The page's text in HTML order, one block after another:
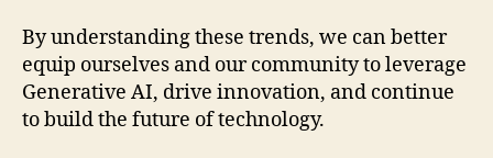
By understanding these trends, we can better
equip ourselves and our community to leverage
Generative AI, drive innovation, and continue
to build the future of technology.